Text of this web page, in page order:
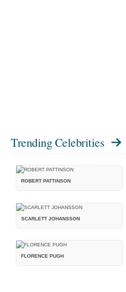
Trending Celebrities
ROBERT PATTINSON
SCARLETT JOHANSSON
FLORENCE PUGH